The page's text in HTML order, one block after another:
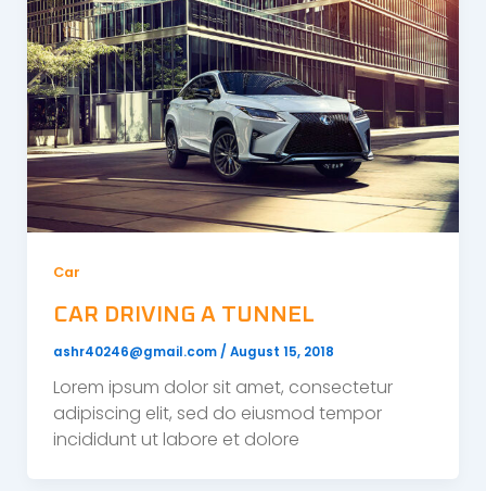
Car
CAR DRIVING A TUNNEL
ashr40246@gmail.com / August 15, 2018
Lorem ipsum dolor sit amet, consectetur
adipiscing elit, sed do eiusmod tempor
incididunt ut labore et dolore